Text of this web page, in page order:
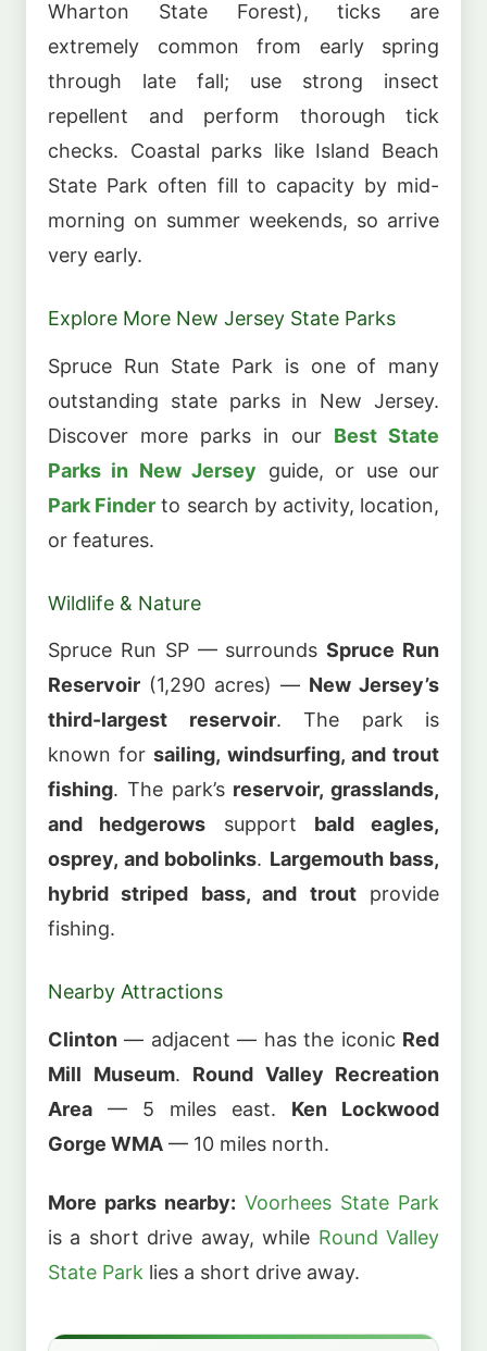
Wharton State Forest), ticks are
extremely common from early spring
through late fall; use strong insect
repellent and perform thorough tick
checks. Coastal parks like Island Beach
State Park often fill to capacity by mid-
morning on summer weekends, so arrive
very early.
Explore More New Jersey State Parks
Spruce Run State Park is one of many
outstanding state parks in New Jersey.
Discover more parks in our Best State
Parks in New Jersey guide, or use our
Park Finder to search by activity, location,
or features.
Wildlife & Nature
Spruce Run SP — surroundsSpruce Run
Reservoir (1,290 acres) — New Jersey’s
third-largest reservoir. The park is
known forsailing, windsurfing, and trout
fishing. The park’s reservoir, grasslands,
and hedgerows support bald eagles,
osprey, and bobolinks. Largemouth bass,
hybrid striped bass, and troutprovide
fishing.
Nearby Attractions
Clinton — adjacent — has the iconic Red
Mill Museum. Round Valley Recreation
Area — 5 miles east. Ken Lockwood
Gorge WMA — 10 miles north.
More parks nearby: Voorhees State Park
is a short drive away, while Round Valley
State Park lies a short drive away.